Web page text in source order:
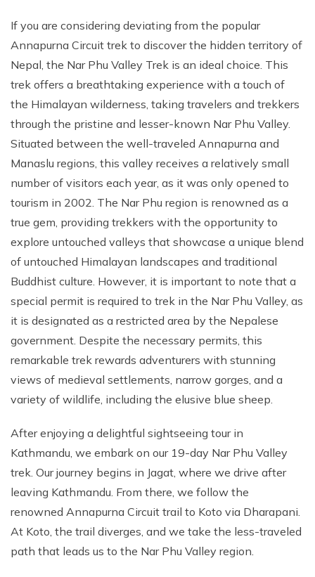
If you are considering deviating from the popular
Annapurna Circuit trek to discover the hidden territory of
Nepal, the Nar Phu Valley Trek is an ideal choice. This
trek offers a breathtaking experience with a touch of
the Himalayan wilderness, taking travelers and trekkers
through the pristine and lesser-known Nar Phu Valley.
Situated between the well-traveled Annapurna and
Manaslu regions, this valley receives a relatively small
number of visitors each year, as it was only opened to
tourism in 2002. The Nar Phu region is renowned as a
true gem, providing trekkers with the opportunity to
explore untouched valleys that showcase a unique blend
of untouched Himalayan landscapes and traditional
Buddhist culture. However, it is important to note that a
special permit is required to trek in the Nar Phu Valley, as
it is designated as a restricted area by the Nepalese
government. Despite the necessary permits, this
remarkable trek rewards adventurers with stunning
views of medieval settlements, narrow gorges, and a
variety of wildlife, including the elusive blue sheep.
After enjoying a delightful sightseeing tour in
Kathmandu, we embark on our 19-day Nar Phu Valley
trek. Our journey begins in Jagat, where we drive after
leaving Kathmandu. From there, we follow the
renowned Annapurna Circuit trail to Koto via Dharapani.
At Koto, the trail diverges, and we take the less-traveled
path that leads us to the Nar Phu Valley region.